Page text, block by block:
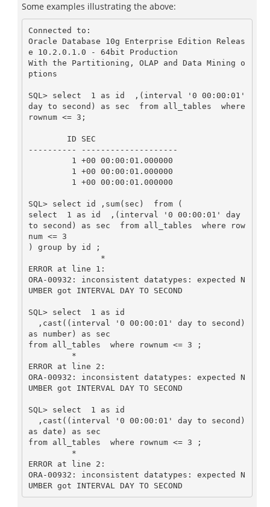
Some examples illustrating the above:
Connected to:
Oracle Database 10g Enterprise Edition Releas
e 10.2.0.1.0 - 64bit Production
With the Partitioning, OLAP and Data Mining o
ptions
SQL> select  1 as id  ,(interval '0 00:00:01'
day to second) as sec  from all_tables  where
rownum <= 3;
---------- --------------------
SQL> select id ,sum(sec)  from (
select  1 as id  ,(interval '0 00:00:01' day
to second) as sec  from all_tables  where row
num <= 3
) group by id ;
ERROR at line 1:
ORA-00932: inconsistent datatypes: expected N
UMBER got INTERVAL DAY TO SECOND
SQL> select  1 as id
as number) as sec
from all_tables  where rownum <= 3 ;
ERROR at line 2:
ORA-00932: inconsistent datatypes: expected N
UMBER got INTERVAL DAY TO SECOND
SQL> select  1 as id
as date) as sec
from all_tables  where rownum <= 3 ;
ERROR at line 2:
ORA-00932: inconsistent datatypes: expected N